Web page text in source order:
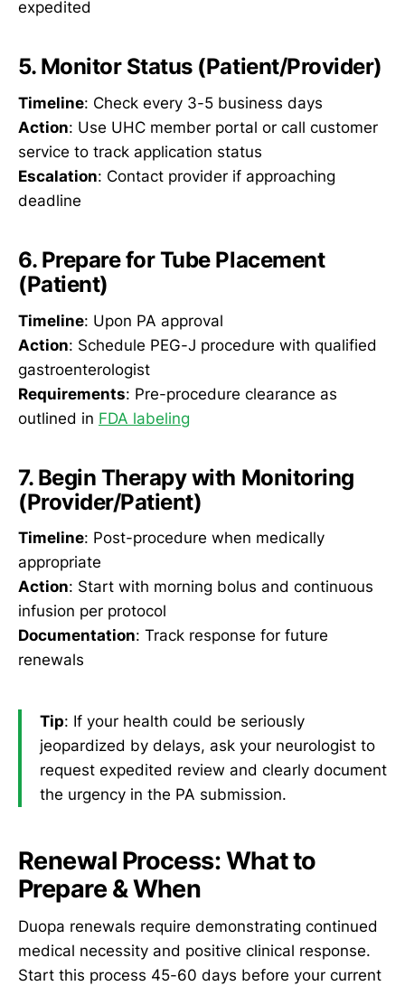
expedited
5. Monitor Status (Patient/Provider)
Timeline: Check every 3-5 business days
Action: Use UHC member portal or call customer
service to track application status
Escalation: Contact provider if approaching
deadline
6. Prepare for Tube Placement
(Patient)
Timeline: Upon PA approval
Action: Schedule PEG-J procedure with qualified
gastroenterologist
Requirements: Pre-procedure clearance as
outlined in FDA labeling
7. Begin Therapy with Monitoring
(Provider/Patient)
Timeline: Post-procedure when medically
appropriate
Action: Start with morning bolus and continuous
infusion per protocol
Documentation: Track response for future
renewals
Tip: If your health could be seriously
jeopardized by delays, ask your neurologist to
request expedited review and clearly document
the urgency in the PA submission.
Renewal Process: What to
Prepare & When
Duopa renewals require demonstrating continued
medical necessity and positive clinical response.
Start this process 45-60 days before your current